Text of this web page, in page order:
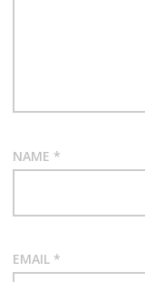
NAME *
EMAIL *